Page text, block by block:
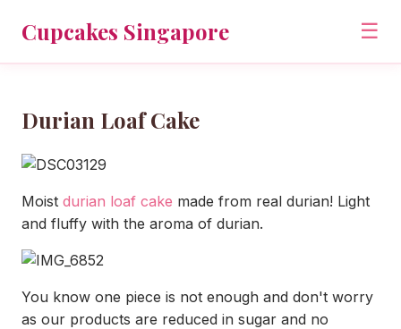
Cupcakes Singapore ☰
Durian Loaf Cake
Moist durian loaf cake made from real durian! Light
and fluffy with the aroma of durian.
You know one piece is not enough and don't worry
as our products are reduced in sugar and no